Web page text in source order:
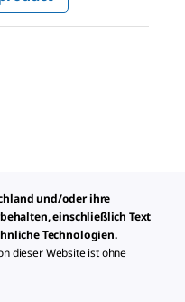
und/oder ihre
einschließlich Text
Technologien.
dieser Website ist ohne